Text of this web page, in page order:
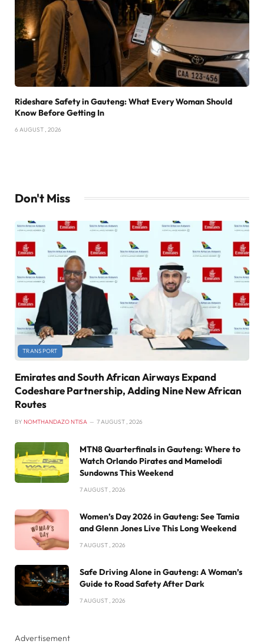
Rideshare Safety in Gauteng: What Every Woman Should
Know Before Getting In
6 AUGUST , 2026
Don't Miss
TRANSPORT
Emirates and South African Airways Expand
Codeshare Partnership, Adding Nine New African
Routes
BY NOMTHANDAZO NTISA 7 AUGUST , 2026
MTN8 Quarterfinals in Gauteng: Where to
Watch Orlando Pirates and Mamelodi
Sundowns This Weekend
7 AUGUST , 2026
Women’s Day 2026 in Gauteng: See Tamia
and Glenn Jones Live This Long Weekend
7 AUGUST , 2026
Safe Driving Alone in Gauteng: A Woman’s
Guide to Road Safety After Dark
7 AUGUST , 2026
Advertisement